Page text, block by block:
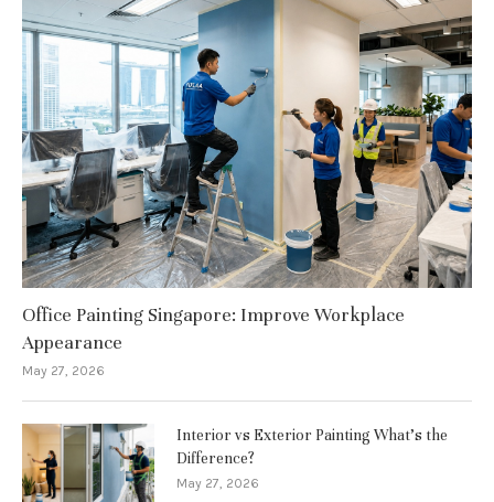
Office Painting Singapore: Improve Workplace
Appearance
May 27, 2026
Interior vs Exterior Painting What’s the
Difference?
May 27, 2026